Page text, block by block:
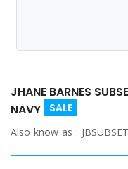
JHANE BARNES
NAVY
SALE
Also know as :